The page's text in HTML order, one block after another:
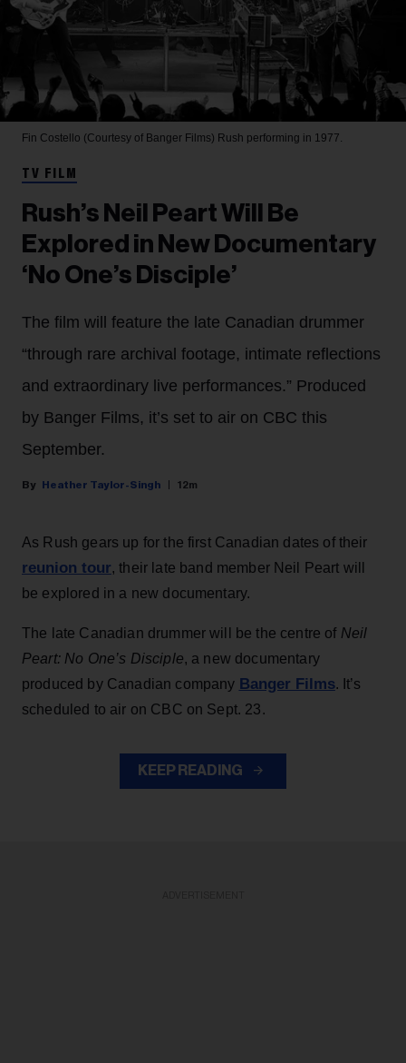
Fin Costello (Courtesy of Banger Films) Rush performing in 1977.
TV FILM
Rush’s Neil Peart Will Be
Explored in New Documentary
‘No One’s Disciple’
The film will feature the late Canadian drummer
“through rare archival footage, intimate reflections
and extraordinary live performances.” Produced
by Banger Films, it’s set to air on CBC this
September.
Heather Taylor-Singh 12m
As Rush gears up for the first Canadian dates of their
reunion tour, their late band member Neil Peart will
be explored in a new documentary.
The late Canadian drummer will be the centre of Neil
Peart: No One’s Disciple, a new documentary
produced by Canadian company Banger Films. It’s
scheduled to air on CBC on Sept. 23.
KEEP READING